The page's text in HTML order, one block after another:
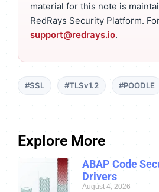
material for this note is
RedRays Security Platform.
support@redrays.io.
#SSL #TLSv1.2 #POODLE
Explore More
ABAP Code
Drivers
August 4, 2026